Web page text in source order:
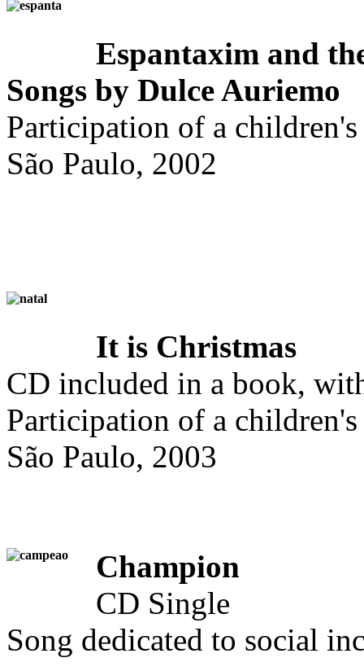
Espantaxim and
Songs by Dulce Auriemo
Participation of a
São Paulo, 2002
It is Christmas
CD included in a book,
Participation of a
São Paulo, 2003
Champion
CD Single
Song dedicated to social